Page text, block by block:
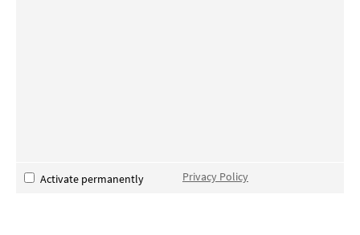
Activate permanently Privacy Policy